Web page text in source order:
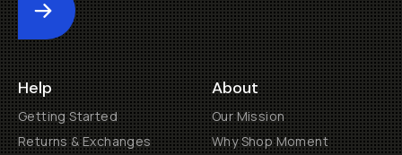
Submit
Help
Getting Started
Returns & Exchanges
About
Our Mission
Why Shop Moment